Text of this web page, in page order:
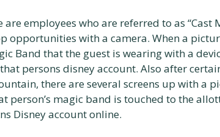
employees who are referred to as “Cast
opportunities with a camera. When a
Band that the guest is wearing with a
persons disney account. Also after
there are several screens up with a
person’s magic band is touched to the
Disney account online.